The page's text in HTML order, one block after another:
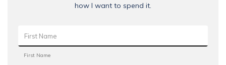
how I want to spend it.